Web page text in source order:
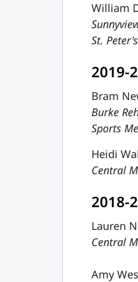
William
St.
2019-
Bram
Burke
Sports
Heidi
Central
2018-
Lauren
Central
Amy